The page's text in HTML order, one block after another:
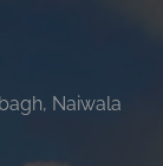
Naiwala